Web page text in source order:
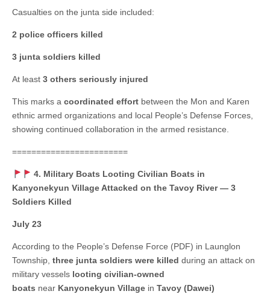
Casualties on the junta side included:
2 police officers killed
3 junta soldiers killed
At least 3 others seriously injured
This marks a coordinated effort between the Mon and Karen
ethnic armed organizations and local People’s Defense Forces,
showing continued collaboration in the armed resistance.
========================
4. Military Boats Looting Civilian Boats in
Kanyonekyun Village Attacked on the Tavoy River — 3
Soldiers Killed
July 23
According to the People’s Defense Force (PDF) in Launglon
Township, three junta soldiers were killed during an attack on
military vessels looting civilian-owned
boats near Kanyonekyun Village in Tavoy (Dawei)